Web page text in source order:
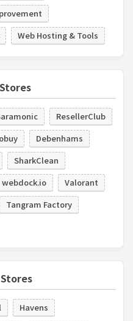
Web Hosting & Tools
ResellerClub
Debenhams
SharkClean
webdock.io
Valorant
Tangram Factory
Havens